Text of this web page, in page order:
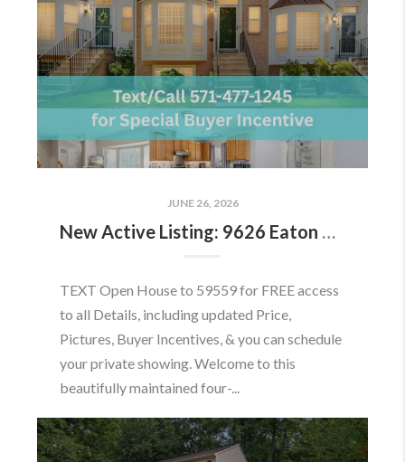
JUNE 26, 2026
New Active Listing: 9626 Eaton Woods Pl, Lorton, VA 22079
TEXT Open House to 59559 for FREE access
to all Details, including updated Price,
Pictures, Buyer Incentives, & you can schedule
your private showing. Welcome to this
beautifully maintained four-...